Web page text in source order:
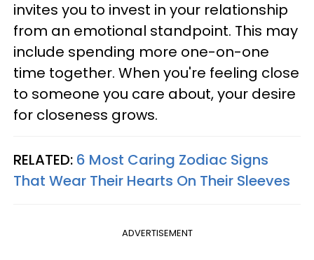
invites you to invest in your relationship
from an emotional standpoint. This may
include spending more one-on-one
time together. When you're feeling close
to someone you care about, your desire
for closeness grows.
RELATED: 6 Most Caring Zodiac Signs
That Wear Their Hearts On Their Sleeves
ADVERTISEMENT